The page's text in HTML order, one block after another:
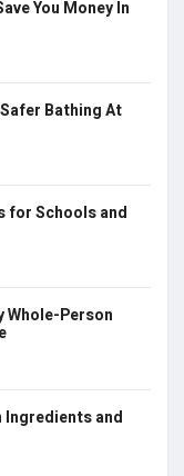
You Money In
Bathing At
for Schools and
Whole-Person
Ingredients and